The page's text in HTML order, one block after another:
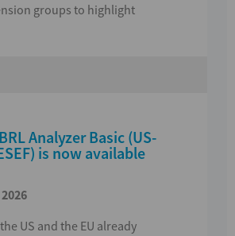
groups to highlight
Analyzer Basic (US-
is now available
US and the EU already